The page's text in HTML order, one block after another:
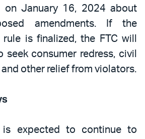
on January 16, 2024 about
amendments. If the
is finalized, the FTC will
seek consumer redress, civil
other relief from violators.
is expected to continue to